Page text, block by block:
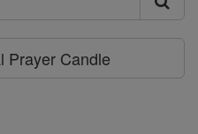
Prayer Candle